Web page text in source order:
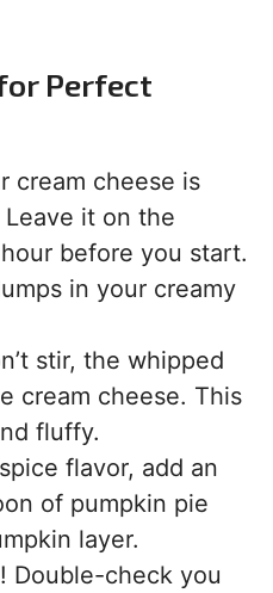
Perfect
cream cheese is
it on the
before you start.
in your creamy
stir, the whipped
cream cheese. This
fluffy.
flavor, add an
of pumpkin pie
layer.
Double-check you